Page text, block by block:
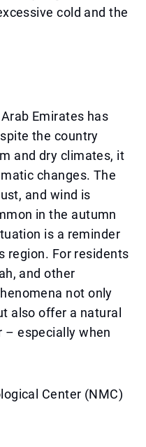
cold and the
Emirates has
the country
and dry climates, it
changes. The
and wind is
in the autumn
is a reminder
region. For residents
and other
not only
also offer a natural
especially when
Center (NMC)